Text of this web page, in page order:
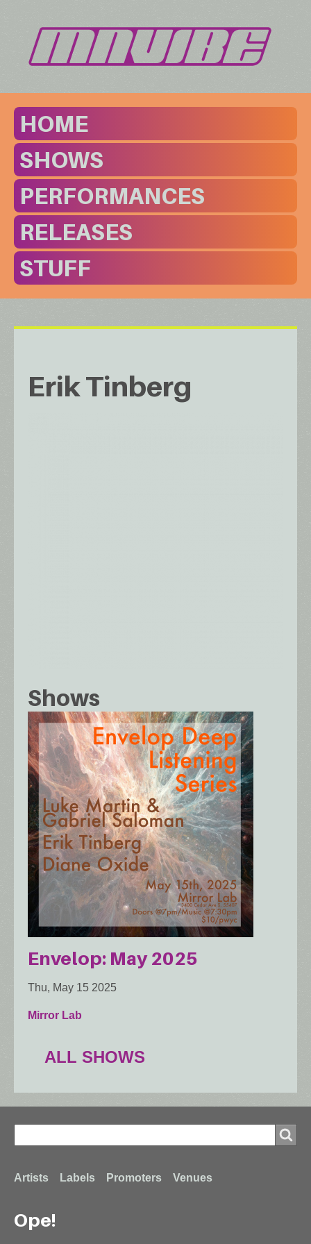
HOME
SHOWS
PERFORMANCES
RELEASES
STUFF
Erik Tinberg
Shows
Envelop: May 2025
Thu, May 15 2025
Mirror Lab
ALL SHOWS
Search
Footer
menu
Artists Labels Promoters Venues
Ope!